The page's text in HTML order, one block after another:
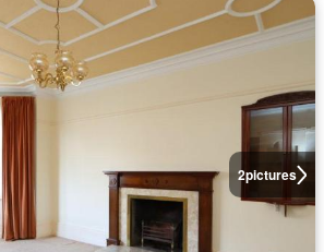
2pictures